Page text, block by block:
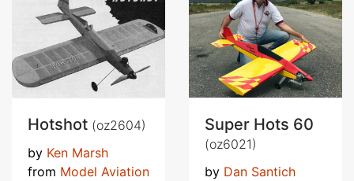
Hotshot (oz2604)
by Ken Marsh
from Model Aviation
Super Hots 60
(oz6021)
by Dan Santich